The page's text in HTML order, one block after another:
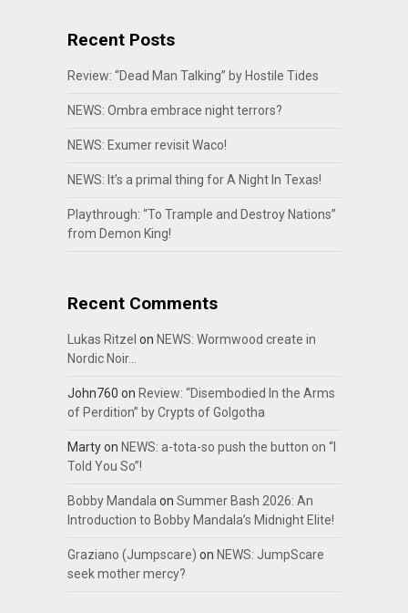
Recent Posts
Review: “Dead Man Talking” by Hostile Tides
NEWS: Ombra embrace night terrors?
NEWS: Exumer revisit Waco!
NEWS: It’s a primal thing for A Night In Texas!
Playthrough: “To Trample and Destroy Nations”
from Demon King!
Recent Comments
Lukas Ritzel on NEWS: Wormwood create in
Nordic Noir…
John760 on Review: “Disembodied In the Arms
of Perdition” by Crypts of Golgotha
Martyon NEWS: a-tota-so push the button on “I
Told You So”!
Bobby Mandalaon Summer Bash 2026: An
Introduction to Bobby Mandala’s Midnight Elite!
Graziano (Jumpscare) on NEWS: JumpScare
seek mother mercy?